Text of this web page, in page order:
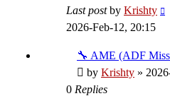
Last postby Krishty
2026-Feb-12, 20:15
🔧 AME (ADF
by Krishty »
0 Replies